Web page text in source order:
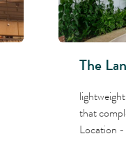
The
that
Location -